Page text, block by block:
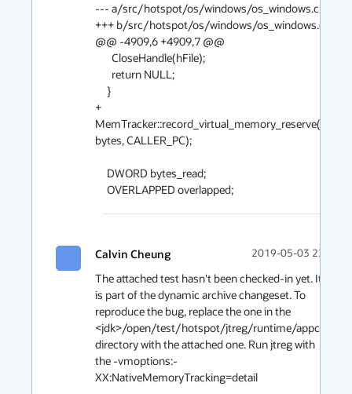
--- a/src/hotspot/os/windows/os_windows.cpp
+++ b/src/hotspot/os/windows/os_windows.cpp
@@ -4909,6 +4909,7 @@
+
bytes, CALLER_PC);
     OVERLAPPED overlapped;
Calvin Cheung 2019-05-03 23:23
The attached test hasn't been checked-in yet. It
is part of the dynamic archive changeset. To
reproduce the bug, replace the one in the
<jdk>/open/test/hotspot/jtreg/runtime/appcds
directory with the attached one. Run jtreg with
the -vmoptions:-
XX:NativeMemoryTracking=detail